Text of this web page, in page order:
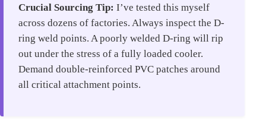
Crucial Sourcing Tip: I’ve tested this myself
across dozens of factories. Always inspect the D-
ring weld points. A poorly welded D-ring will rip
out under the stress of a fully loaded cooler.
Demand double-reinforced PVC patches around
all critical attachment points.